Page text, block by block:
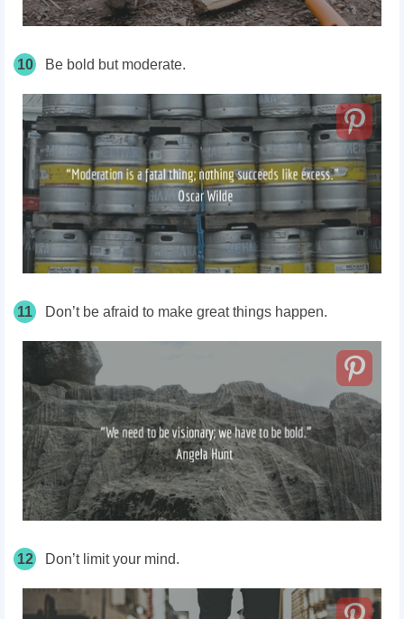
10 Be bold but moderate.
11 Don’t be afraid to make great things happen.
12 Don’t limit your mind.